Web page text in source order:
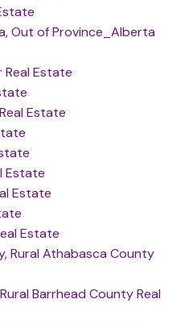
Out of Province_Alberta
Real Estate
Estate
Estate
Estate
Estate
Rural Athabasca County
Barrhead County Real